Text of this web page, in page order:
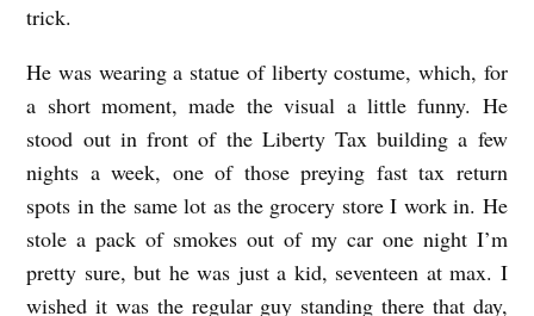
Y
K
b
y
L
trick.
He was wearing a statue of liberty costume, which, for
a short moment, made the visual a little funny. He
stood out in front of the Liberty Tax building a few
nights a week, one of those preying fast tax return
spots in the same lot as the grocery store I work in. He
stole a pack of smokes out of my car one night I’m
pretty sure, but he was just a kid, seventeen at max. I
wished it was the regular guy standing there that day,